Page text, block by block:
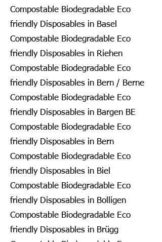
Compostable Biodegradable Eco
friendly Disposables in Basel
Compostable Biodegradable Eco
friendly Disposables in Riehen
Compostable Biodegradable Eco
friendly Disposables in Bern / Berne
Compostable Biodegradable Eco
friendly Disposables in Bargen BE
Compostable Biodegradable Eco
friendly Disposables in Bern
Compostable Biodegradable Eco
friendly Disposables in Biel
Compostable Biodegradable Eco
friendly Disposables in Bolligen
Compostable Biodegradable Eco
friendly Disposables in Brügg